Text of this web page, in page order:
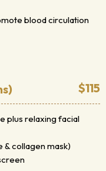
blood circulation
$115
plus relaxing facial
& collagen mask)